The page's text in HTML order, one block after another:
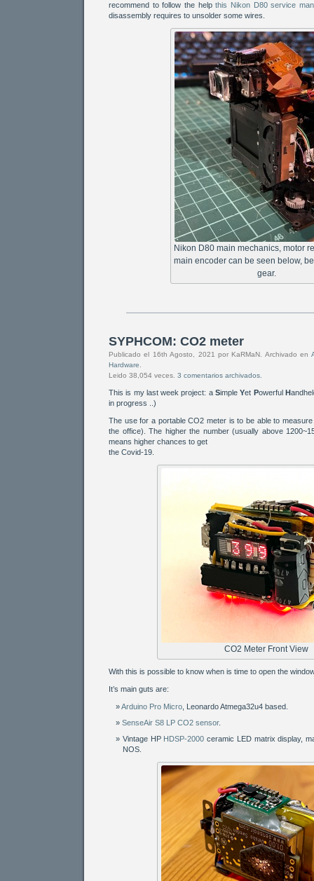
recommend to follow the helpthis Nikon D80 service
disassembly requires to unsolder some wires.
Nikon D80 main mechanics, motor
main encoder can be seen below,
gear.
SYPHCOM: CO2 meter
Publicado el 16th Agosto, 2021 por KaRMaN. Archivado en
Hardware
Leido 38,054 veces. 3 comentarios archivados.
This is my last week project: a SimpleYet Powerful H
in progress ..)
The use for a portable CO2 meter is to be able to
the office). The higher the number (usually above
means higher chances to get
the Covid-19.
CO2 Meter Front View
With this is possible to know when is time to open the
It’s main guts are:
Arduino Pro Micro , Leonardo Atmega32u4 based.
SenseAir S8 LP CO2 sensor.
Vintage HP HDSP-2000 ceramic LED matrix display,
NOS.